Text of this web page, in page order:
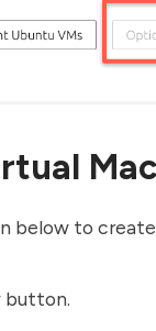
below to
button.